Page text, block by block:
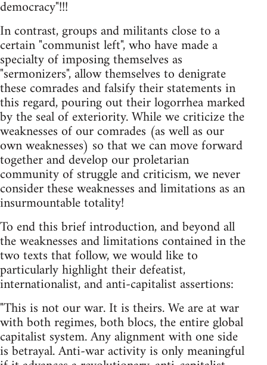
democracy"!!!
In contrast, groups and militants close to a
certain "communist left", who have made a
specialty of imposing themselves as
"sermonizers", allow themselves to denigrate
these comrades and falsify their statements in
this regard, pouring out their logorrhea marked
by the seal of exteriority. While we criticize the
weaknesses of our comrades (as well as our
own weaknesses) so that we can move forward
together and develop our proletarian
community of struggle and criticism, we never
consider these weaknesses and limitations as an
insurmountable totality!
To end this brief introduction, and beyond all
the weaknesses and limitations contained in the
two texts that follow, we would like to
particularly highlight their defeatist,
internationalist, and anti-capitalist assertions:
"This is not our war. It is theirs. We are at war
with both regimes, both blocs, the entire global
capitalist system. Any alignment with one side
is betrayal. Anti-war activity is only meaningful